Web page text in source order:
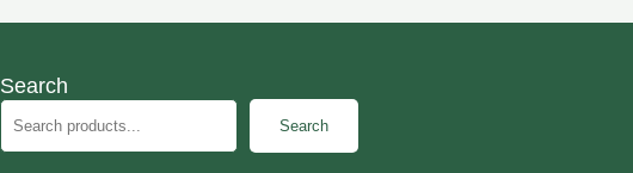
Search
Search